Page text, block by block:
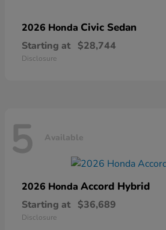
2026 Honda Civic Sedan
Starting at $28,744
Disclosure
5 Available
2026 Honda Accord Hybrid
Starting at $36,689
Disclosure